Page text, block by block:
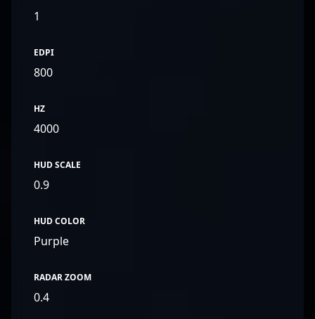
1
EDPI
800
HZ
4000
HUD SCALE
0.9
HUD COLOR
Purple
RADAR ZOOM
0.4